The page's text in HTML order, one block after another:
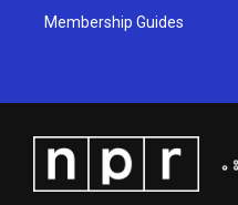
Membership Guides